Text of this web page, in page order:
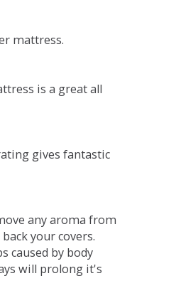
mattress.
is a great all
gives fantastic
any aroma from
your covers.
caused by body
will prolong it's